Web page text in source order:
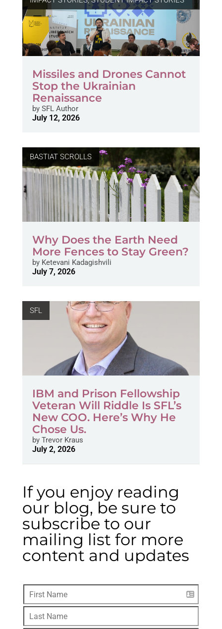
Missiles and Drones Cannot
Stop the Ukrainian
Renaissance
bySFL Author
July 12, 2026
BASTIAT SCROLLS
Why Does the Earth Need
More Fences to Stay Green?
byKetevani Kadagishvili
July 7, 2026
SFL
IBM and Prison Fellowship
Veteran Will Riddle Is SFL’s
New COO. Here’s Why He
Chose Us.
byTrevor Kraus
July 2, 2026
If you enjoy reading
our blog, be sure to
subscribe to our
mailing list for more
content and updates